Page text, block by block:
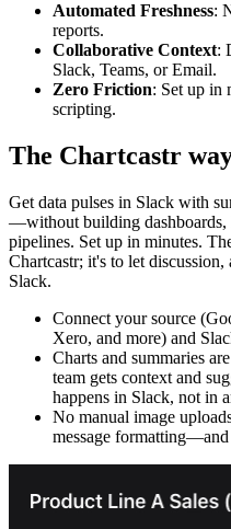
Automated Freshness:
reports.
Collaborative Context:
Slack, Teams, or Email.
Zero Friction: Set up in
scripting.
The Chartcastr
Get data pulses in Slack with
—without building dashboards,
pipelines. Set up in minutes.
Chartcastr; it's to let discussion,
Slack.
Connect your source
Xero, and more) and
Charts and summaries
team gets context and
happens in Slack, not in
No manual image
message